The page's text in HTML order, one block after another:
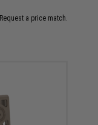
Request a price match.